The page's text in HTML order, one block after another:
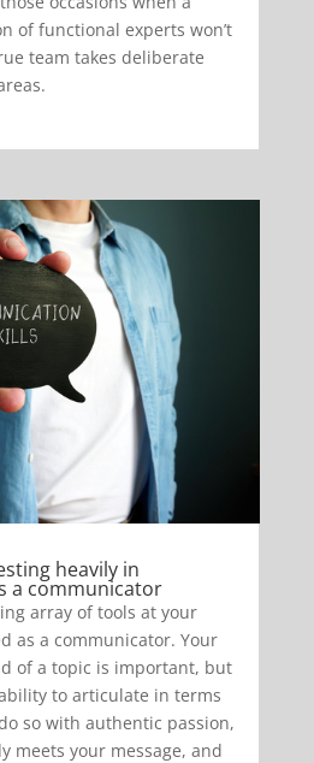
of functional experts won’t
team takes deliberate
heavily in
a communicator
array of tools at your
as a communicator. Your
of a topic is important, but
to articulate in terms
so with authentic passion,
meets your message, and